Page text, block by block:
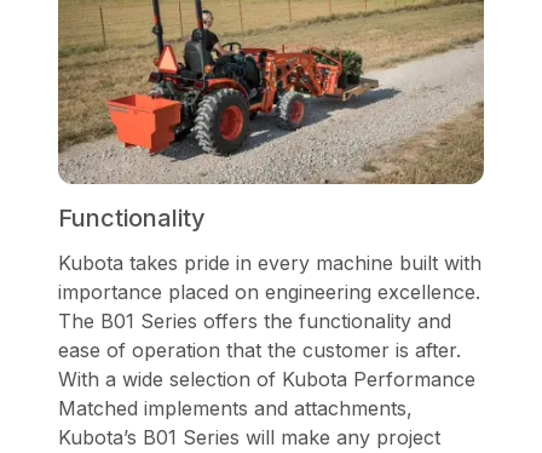
Functionality
Kubota takes pride in every machine built with
importance placed on engineering excellence.
The B01 Series offers the functionality and
ease of operation that the customer is after.
With a wide selection of Kubota Performance
Matched implements and attachments,
Kubota’s B01 Series will make any project